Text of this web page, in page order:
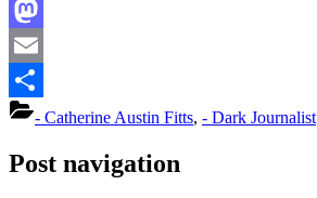
Facebook
Mastodon
Email
Share- Catherine Austin Fitts, - Dark Journalist
Post navigation